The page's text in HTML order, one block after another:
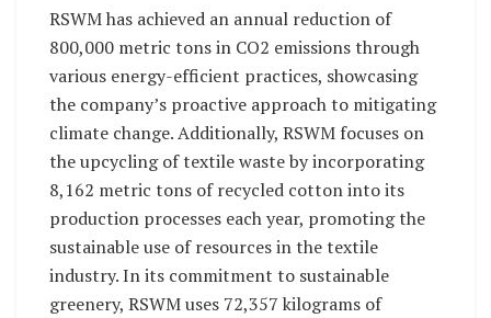
RSWM has achieved an annual reduction of
800,000 metric tons in CO2 emissions through
various energy-efficient practices, showcasing
the company’s proactive approach to mitigating
climate change. Additionally, RSWM focuses on
the upcycling of textile waste by incorporating
8,162 metric tons of recycled cotton into its
production processes each year, promoting the
sustainable use of resources in the textile
industry. In its commitment to sustainable
greenery, RSWM uses 72,357 kilograms of